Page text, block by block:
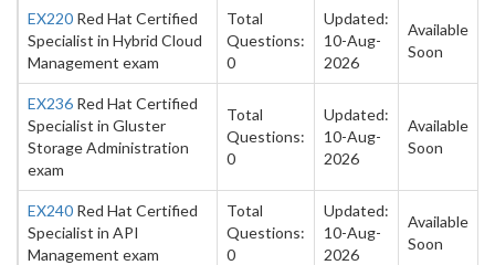
EX220 Red Hat Certified
Specialist in Hybrid Cloud
Management exam
Total
Questions:
0
Updated:
10-Aug-
2026
Available
Soon
EX236 Red Hat Certified
Specialist in Gluster
Storage Administration
exam
Total
Questions:
0
Updated:
10-Aug-
2026
Available
Soon
EX240 Red Hat Certified
Specialist in API
Management exam
Total
Questions:
0
Updated:
10-Aug-
2026
Available
Soon